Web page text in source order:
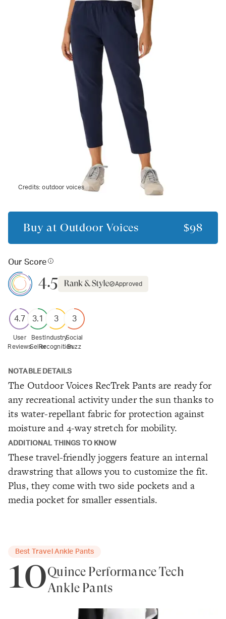
Credits:outdoor voices
Buy at Outdoor Voices $98
Our Score
4.5 Approved
4.7
User
Reviews
3.1
Best
Seller
3
Industry
Recognition
3
Social
Buzz
NOTABLE DETAILS
The Outdoor Voices RecTrek Pants are ready for
any recreational activity under the sun thanks to
its water-repellant fabric for protection against
moisture and 4-way stretch for mobility.
ADDITIONAL THINGS TO KNOW
These travel-friendly joggers feature an internal
drawstring that allows you to customize the fit.
Plus, they come with two side pockets and a
media pocket for smaller essentials.
Best Travel Ankle Pants
10Quince Performance Tech
Ankle Pants